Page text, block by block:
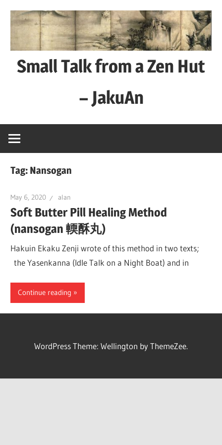
content
Small Talk from a Zen Hut
– JakuAn
day
good
Tag: Nansogan
May 6, 2020 alan
Soft Butter Pill Healing Method
(nansogan 輭酥丸)
Hakuin Ekaku Zenji wrote of this method in two texts;
the Yasenkanna (Idle Talk on a Night Boat) and in
Continue reading
WordPress Theme: Wellington by ThemeZee.